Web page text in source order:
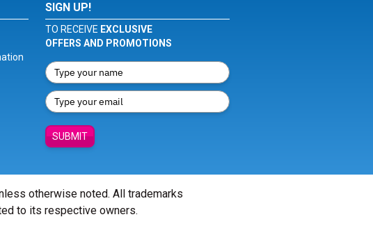
SIGN UP!
TO RECEIVE EXCLUSIVE
OFFERS AND PROMOTIONS
SUBMIT
otherwise noted. All trademarks
to its respective owners.